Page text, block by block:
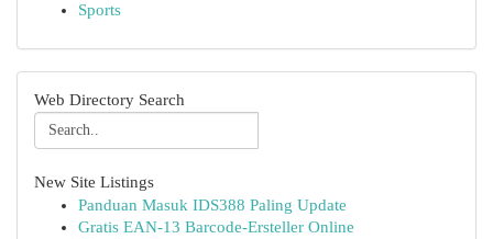
Sports
Web Directory Search
New Site Listings
Panduan Masuk IDS388 Paling Update
Gratis EAN-13 Barcode-Ersteller Online